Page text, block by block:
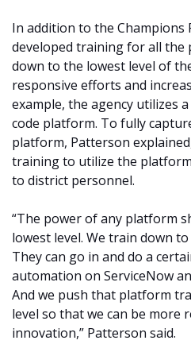
In addition to the Champions
developed training for all the
down to the lowest level of
responsive efforts and
example, the agency utilizes
code platform. To fully
platform, Patterson
training to utilize the
to district personnel.
“The power of any platform
lowest level. We train down
They can go in and do a
automation on ServiceNow
And we push that platform
level so that we can be more
innovation,” Patterson said.